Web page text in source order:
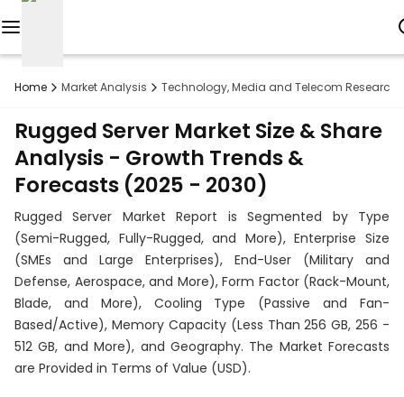
Home Market Analysis Technology, Media and Telecom Research
Rugged Server Market Size & Share
Analysis - Growth Trends &
Forecasts (2025 - 2030)
Rugged Server Market Report is Segmented by Type
(Semi-Rugged, Fully-Rugged, and More), Enterprise Size
(SMEs and Large Enterprises), End-User (Military and
Defense, Aerospace, and More), Form Factor (Rack-Mount,
Blade, and More), Cooling Type (Passive and Fan-
Based/Active), Memory Capacity (Less Than 256 GB, 256 -
512 GB, and More), and Geography. The Market Forecasts
are Provided in Terms of Value (USD).
Custom
Research
About
Subscription
Resources
Industries
Contact